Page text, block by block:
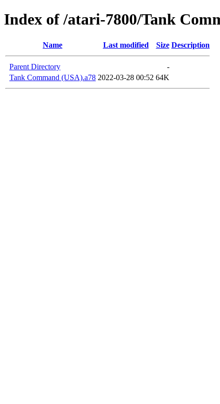
Index of /atari-7800/Tank
Name Last modified Size Description
Parent Directory
-
Tank Command (USA).a78 2022-03-28 00:52 64K